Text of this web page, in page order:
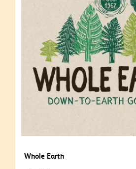
Whole Earth